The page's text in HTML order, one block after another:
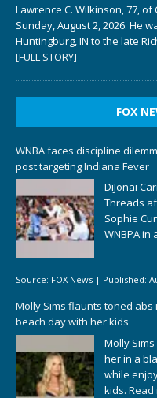
Lawrence C. Wilkinson, 77,
Sunday, August 2, 2026. He
Huntingburg, IN to the late
[FULL STORY]
FOX
WNBA faces discipline
post targeting Indiana Fever
DiJonai
Threads
Sophie
WNBPA in
Source: FOX News | Published:
Molly Sims flaunts toned
beach day with her kids
Molly
her in a
while
kids. Read